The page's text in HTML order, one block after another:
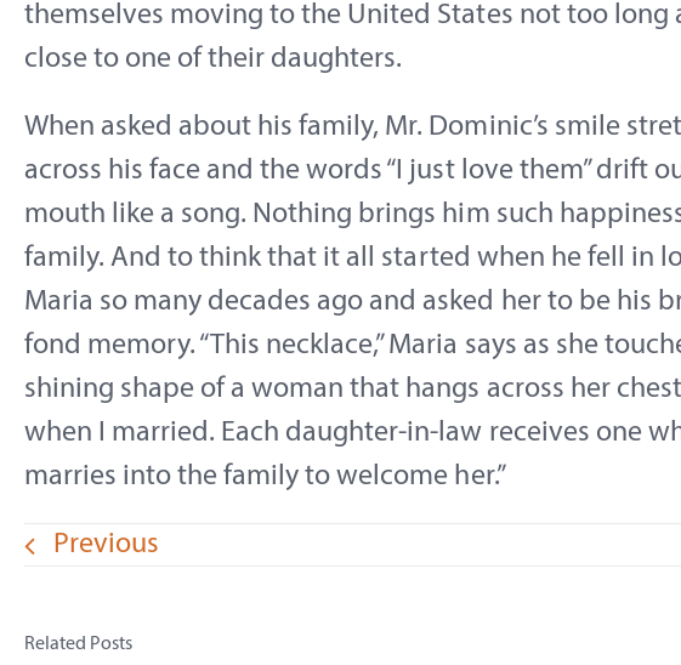
themselves moving to the United States not too long
close to one of their daughters.
When asked about his family, Mr. Dominic’s smile
across his face and the words “I just love them” drift
mouth like a song. Nothing brings him such
family. And to think that it all started when he fell in
Maria so many decades ago and asked her to be his
fond memory. “This necklace,” Maria says as she
shining shape of a woman that hangs across her
when I married. Each daughter-in-law receives one
marries into the family to welcome her.”
Previous
Related Posts